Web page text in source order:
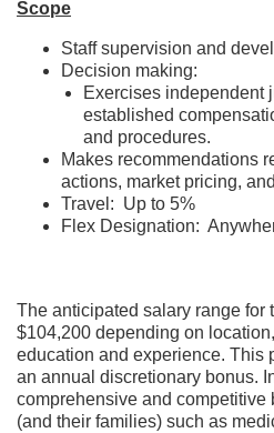
Scope
Staff supervision and
Decision making:
Exercises independent
established
and procedures.
Makes recommendations
actions, market pricing,
Travel: Up to 5%
Flex Designation:
The anticipated salary range for
$104,200 depending on
education and experience. This
an annual discretionary bonus.
comprehensive and competitive
(and their families) such as